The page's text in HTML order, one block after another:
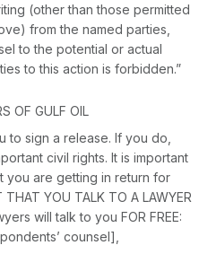
(other than those permitted
from the named parties,
to the potential or actual
to this action is forbidden.”
OF GULF OIL
to sign a release. If you do,
civil rights. It is important
you are getting in return for
THAT YOU TALK TO A LAWYER
will talk to you FOR FREE:
counsel],